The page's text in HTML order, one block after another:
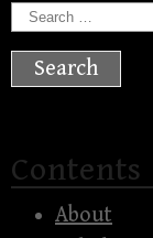
Search
for:
Contents
About